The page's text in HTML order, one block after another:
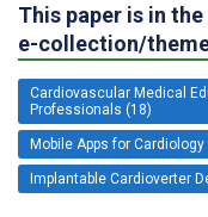
This paper is in
e-collection/
Cardiovascular Medical
Professionals (18)
Mobile Apps for Cardiology
Implantable Cardioverter